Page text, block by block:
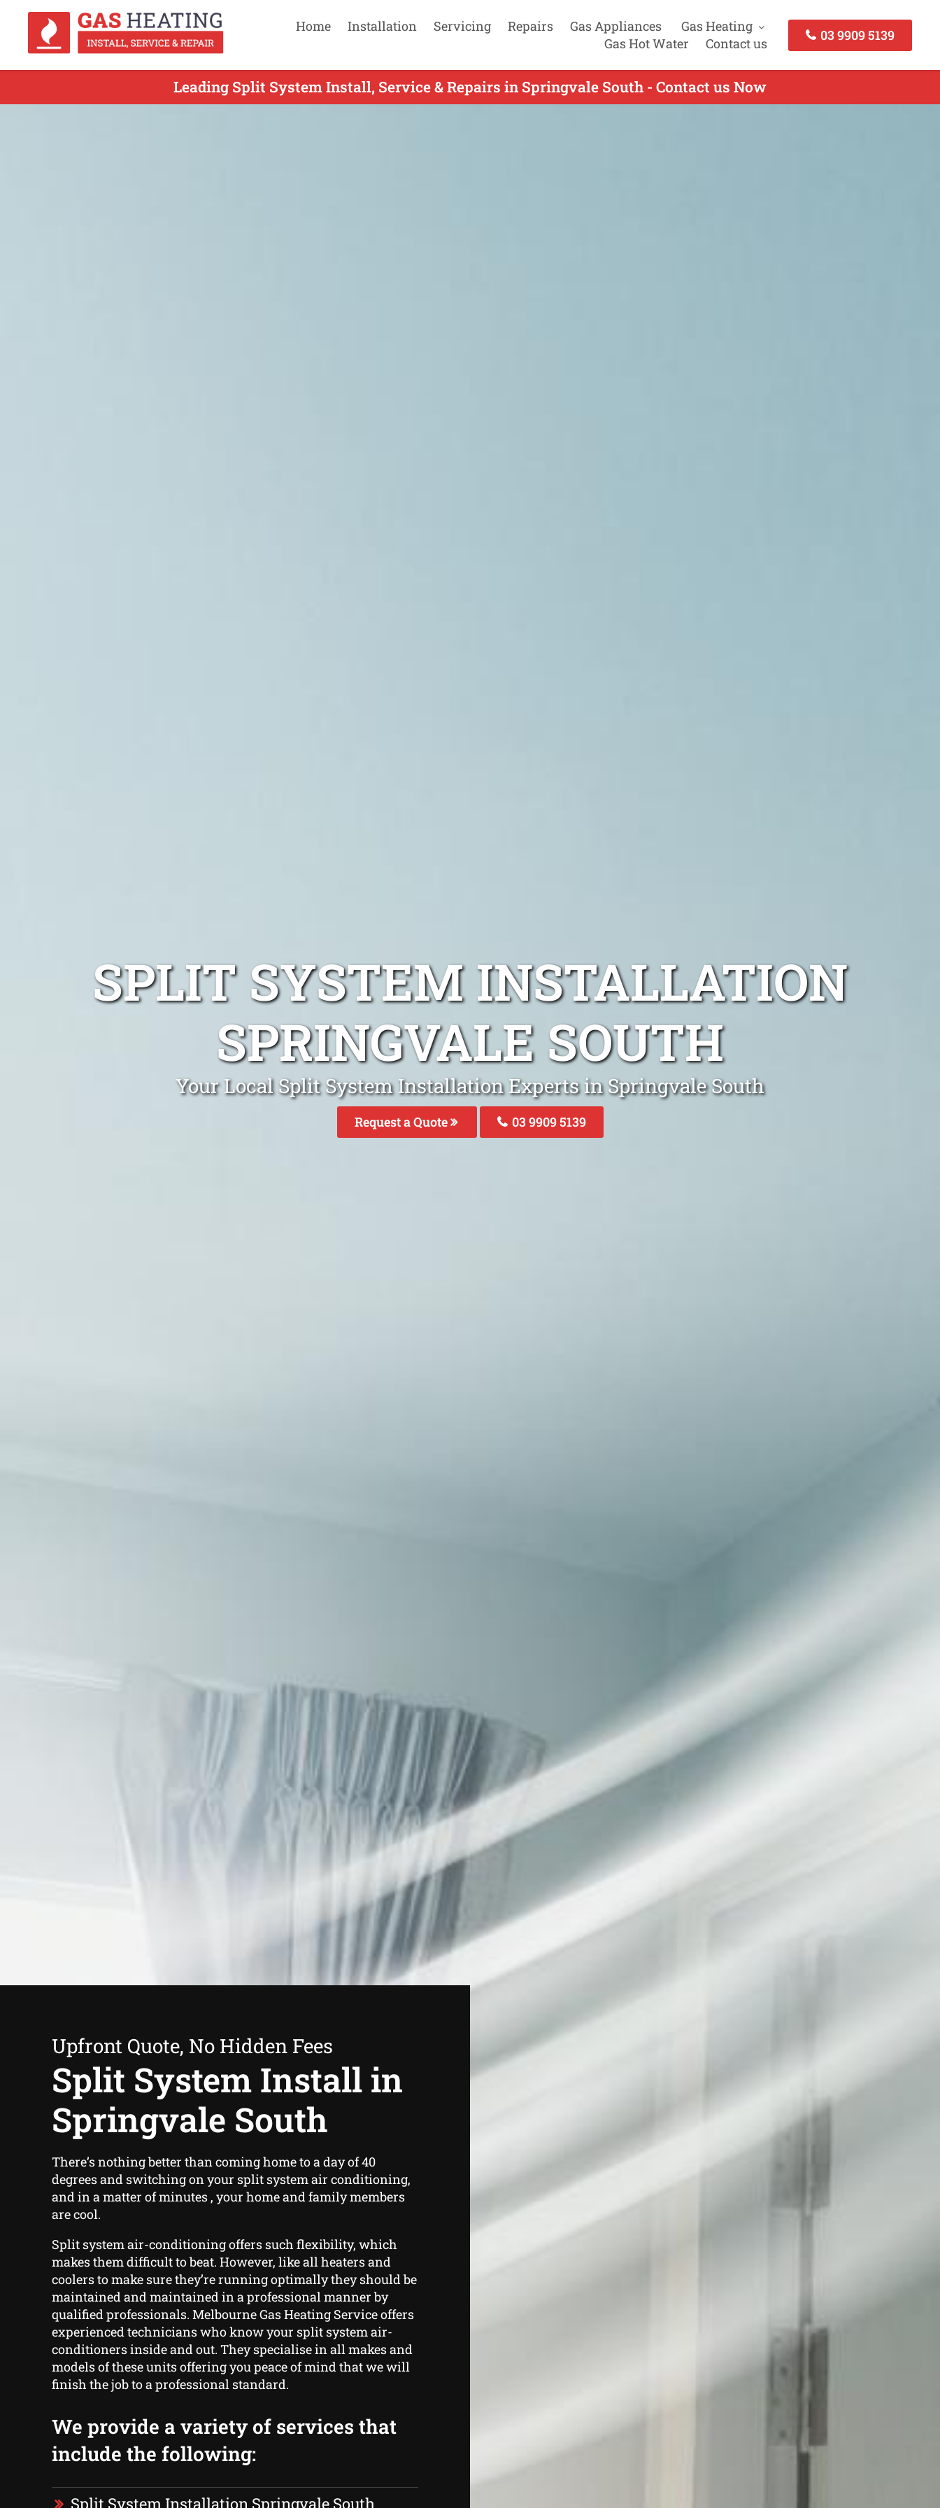
Home Installation Servicing Repairs Gas Appliances
Gas Heating
Gas Hot Water
Contact us
03 9909 5139
Leading Split System Install, Service & Repairs in Springvale South - Contact us Now
SPLIT SYSTEM INSTALLATION
SPRINGVALE SOUTH
Your Local Split System Installation Experts in Springvale South
Request a Quote 03 9909 5139
Upfront Quote, No Hidden Fees
Split System Install in
Springvale South
There’s nothing better than coming home to a day of 40
degrees and switching on your split system air conditioning,
and in a matter of minutes , your home and family members
are cool.
Split system air-conditioning offers such flexibility, which
makes them difficult to beat. However, like all heaters and
coolers to make sure they’re running optimally they should be
maintained and maintained in a professional manner by
qualified professionals. Melbourne Gas Heating Service offers
experienced technicians who know your split system air-
conditioners inside and out. They specialise in all makes and
models of these units offering you peace of mind that we will
finish the job to a professional standard.
We provide a variety of services that
include the following:
Split System Installation Springvale South